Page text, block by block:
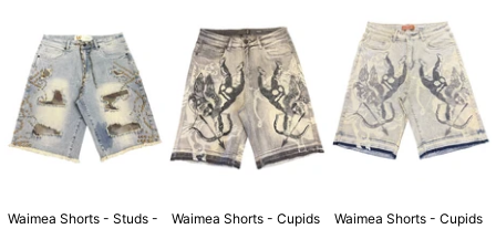
Waimea Shorts - Studs -
Waimea Shorts - Cupids
Waimea Shorts - Cupids